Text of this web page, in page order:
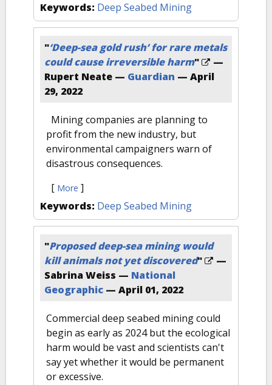
Keywords: Deep Seabed Mining
"‘Deep-sea gold rush’ for rare metals
could cause irreversible harm"
—
Rupert Neate — Guardian — April
29, 2022
Mining companies are planning to
profit from the new industry, but
environmental campaigners warn of
disastrous consequences.
[ More ]
Keywords: Deep Seabed Mining
"Proposed deep-sea mining would
kill animals not yet discovered"
—
Sabrina Weiss — National
Geographic — April 01, 2022
Commercial deep seabed mining could
begin as early as 2024 but the ecological
harm would be vast and scientists can't
say yet whether it would be permanent
or excessive.